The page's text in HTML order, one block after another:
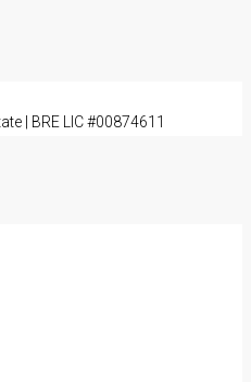
| BRE LIC #00874611